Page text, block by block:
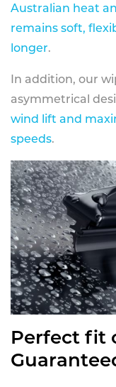
Australian heat
remains soft,
longer.
In addition, our
asymmetrical
wind lift and
speeds.
Perfect fit